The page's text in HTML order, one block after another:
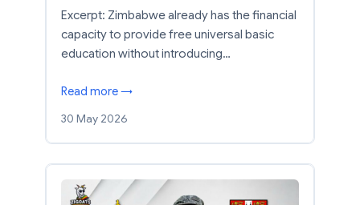
Excerpt: Zimbabwe already has the financial
capacity to provide free universal basic
education without introducing…
Read more →
30 May 2026